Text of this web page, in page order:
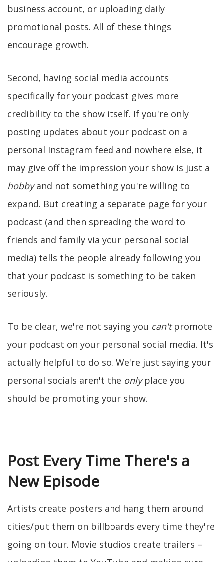
business account, or uploading daily
promotional posts. All of these things
encourage growth.
Second, having social media accounts
specifically for your podcast gives more
credibility to the show itself. If you're only
posting updates about your podcast on a
personal Instagram feed and nowhere else, it
may give off the impression your show is just a
hobbyand not something you're willing to
expand. But creating a separate page for your
podcast (and then spreading the word to
friends and family via your personal social
media) tells the people already following you
that your podcast is something to be taken
seriously.
To be clear, we're not saying you can'tpromote
your podcast on your personal social media. It's
actually helpful to do so. We're just saying your
personal socials aren't the onlyplace you
should be promoting your show.
Post Every Time There's a
New Episode
Artists create posters and hang them around
cities/put them on billboards every time they're
going on tour. Movie studios create trailers –